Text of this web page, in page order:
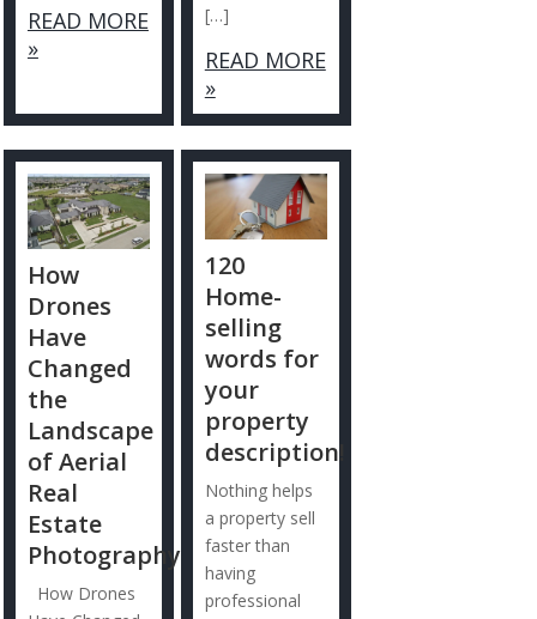
READ MORE
»
[…]
READ MORE
»
How
Drones
Have
Changed
the
Landscape
of Aerial
Real
Estate
Photography
How Drones
120
Home-
selling
words for
your
property
description!
Nothing helps
a property sell
faster than
having
professional